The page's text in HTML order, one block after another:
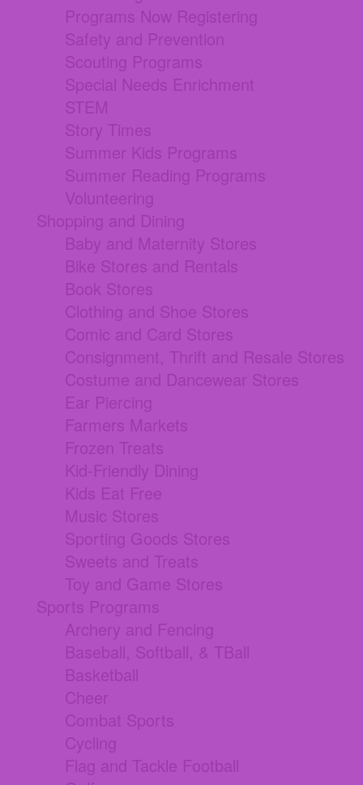
Programs Now Registering
Safety and Prevention
Scouting Programs
Special Needs Enrichment
STEM
Story Times
Summer Kids Programs
Summer Reading Programs
Volunteering
Shopping and Dining
Baby and Maternity Stores
Bike Stores and Rentals
Book Stores
Clothing and Shoe Stores
Comic and Card Stores
Consignment, Thrift and Resale Stores
Costume and Dancewear Stores
Ear Piercing
Farmers Markets
Frozen Treats
Kid-Friendly Dining
Kids Eat Free
Music Stores
Sporting Goods Stores
Sweets and Treats
Toy and Game Stores
Sports Programs
Archery and Fencing
Baseball, Softball, & TBall
Basketball
Cheer
Combat Sports
Cycling
Flag and Tackle Football